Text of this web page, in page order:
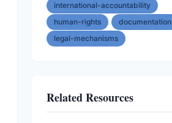
international-accountability
human-rights
documentation
legal-mechanisms
Related Resources